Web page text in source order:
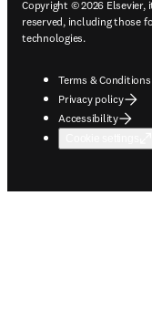
Copyright © 2026
reserved, including those
technologies.
Terms & Conditions
Privacy policy
Accessibility